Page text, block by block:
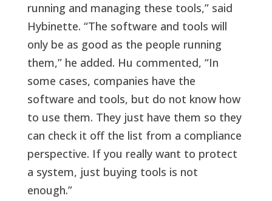
running and managing these tools,” said
Hybinette. “The software and tools will
only be as good as the people running
them,” he added. Hu commented, “In
some cases, companies have the
software and tools, but do not know how
to use them. They just have them so they
can check it off the list from a compliance
perspective. If you really want to protect
a system, just buying tools is not
enough.”